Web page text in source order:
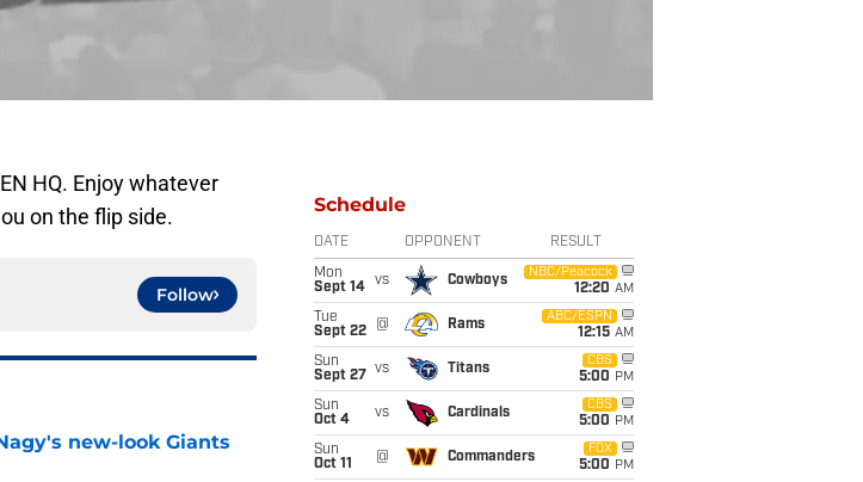
HQ. Enjoy whatever
on the flip side.
Follow
new-look Giants
Schedule
DATE OPPONENT RESULT
Mon
Sept 14
vs Cowboys
NBC/Peacock
12:20 AM
Tue
Sept 22
@ Rams
ABC/ESPN
12:15 AM
Sun
Sept 27
vs Titans
CBS
5:00 PM
Sun
Oct 4
vs Cardinals
CBS
5:00 PM
Sun
Oct 11
@ Commanders
FOX
5:00 PM